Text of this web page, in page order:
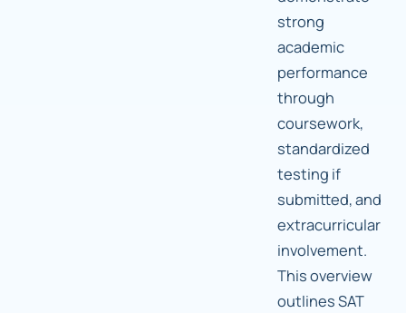
strong
academic
performance
through
coursework,
standardized
testing if
submitted, and
extracurricular
involvement.
This overview
outlines SAT